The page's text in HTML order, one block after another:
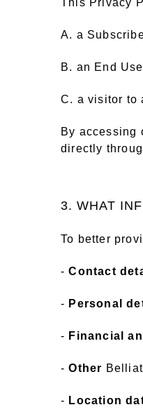
This Privacy
A. a
B. an End
C. a visitor to
By accessing
directly
3. WHAT
To better
-Contact
- Personal
- Financial
-Other
- Location